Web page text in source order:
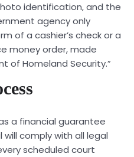
identification, and the
agency only
of a cashier’s check or a
money order, made
of Homeland Security.”
a financial guarantee
comply with all legal
scheduled court